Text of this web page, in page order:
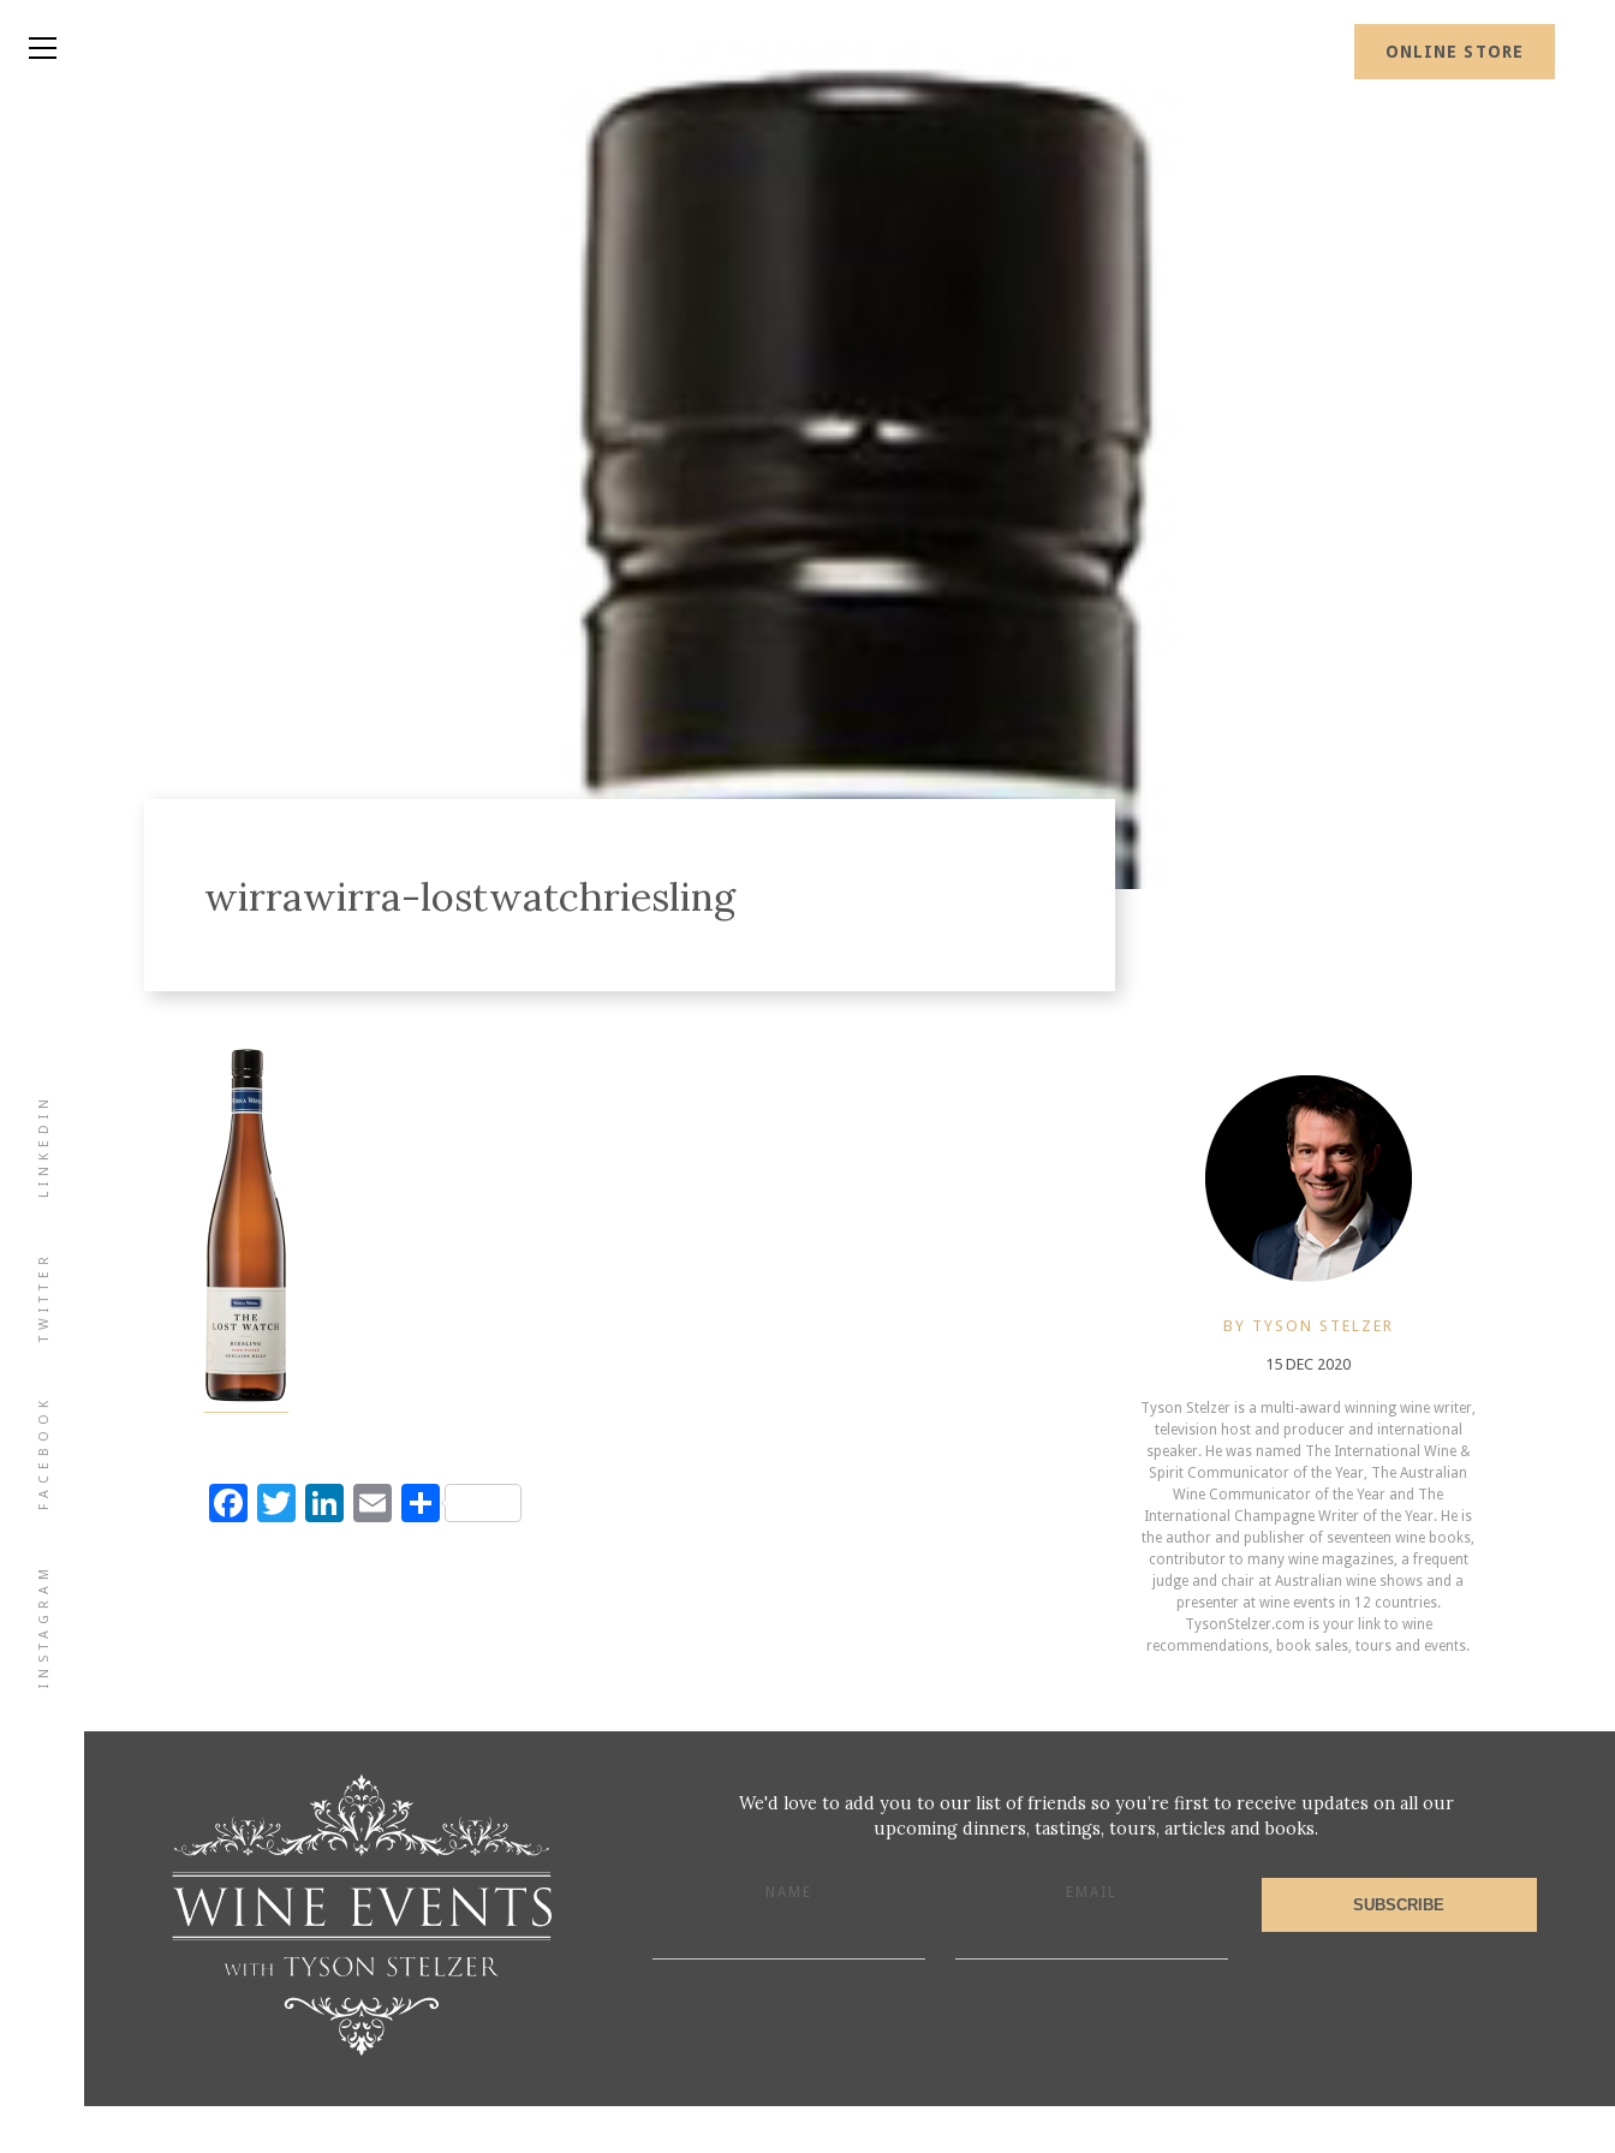
INSTAGRAM
FACEBOOK
TWITTER
LINKEDIN
ONLINE STORE
wirrawirra-lostwatchriesling
Facebook
Twitter
LinkedIn
EmailShare
BY TYSON STELZER
15 DEC 2020
Tyson Stelzer is a multi-award winning wine writer,
television host and producer and international
speaker. He was named The International Wine &
Spirit Communicator of the Year, The Australian
Wine Communicator of the Year and The
International Champagne Writer of the Year. He is
the author and publisher of seventeen wine books,
contributor to many wine magazines, a frequent
judge and chair at Australian wine shows and a
presenter at wine events in 12 countries.
TysonStelzer.com is your link to wine
recommendations, book sales, tours and events.
We'd love to add you to our list of friends so you’re first to receive updates on all our
upcoming dinners, tastings, tours, articles and books.
NAME EMAIL